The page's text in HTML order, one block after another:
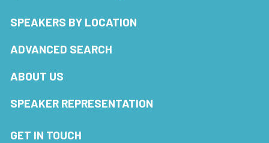
SPEAKERS BY LOCATION
ADVANCED SEARCH
ABOUT US
SPEAKER REPRESENTATION
GET IN TOUCH